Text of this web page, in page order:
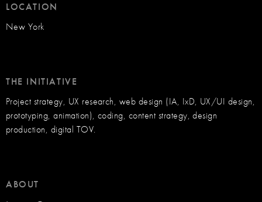
LOCATION
New York
THE INITIATIVE
Project strategy, UX research, web design (IA, IxD, UX/UI design,
prototyping, animation), coding, content strategy, design
production, digital TOV.
ABOUT